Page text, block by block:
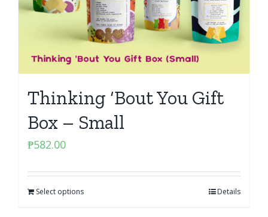
Thinking ‘Bout You Gift
Box – Small
₱582.00
Select options Details